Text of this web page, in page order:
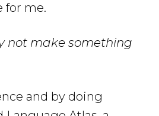
for me.
not make something
and by doing